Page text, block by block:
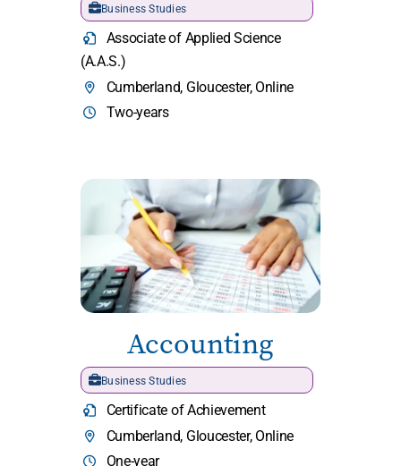
Business Studies
Associate of Applied Science
(A.A.S.)
Cumberland, Gloucester, Online
Two-years
Accounting
Business Studies
Certificate of Achievement
Cumberland, Gloucester, Online
One-year